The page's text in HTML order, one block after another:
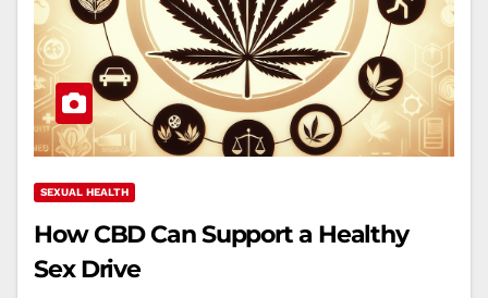
SEXUAL HEALTH
How CBD Can Support a Healthy
Sex Drive